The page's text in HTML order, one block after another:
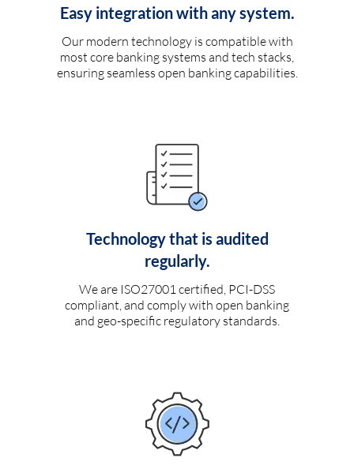
Easy integration with any system.
Our modern technology is compatible with
most core banking systems and tech stacks,
ensuring seamless open banking capabilities.
Technology that is audited
regularly.
We are ISO27001 certified, PCI-DSS
compliant, and comply with open banking
and geo-specific regulatory standards.